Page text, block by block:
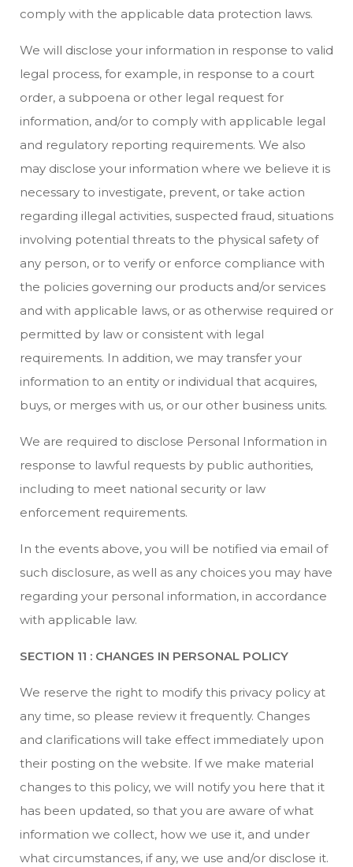
comply with the applicable data protection laws.
We will disclose your information in response to valid
legal process, for example, in response to a court
order, a subpoena or other legal request for
information, and/or to comply with applicable legal
and regulatory reporting requirements. We also
may disclose your information where we believe it is
necessary to investigate, prevent, or take action
regarding illegal activities, suspected fraud, situations
involving potential threats to the physical safety of
any person, or to verify or enforce compliance with
the policies governing our products and/or services
and with applicable laws, or as otherwise required or
permitted by law or consistent with legal
requirements. In addition, we may transfer your
information to an entity or individual that acquires,
buys, or merges with us, or our other business units.
We are required to disclose Personal Information in
response to lawful requests by public authorities,
including to meet national security or law
enforcement requirements.
In the events above, you will be notified via email of
such disclosure, as well as any choices you may have
regarding your personal information, in accordance
with applicable law.
SECTION 11 : CHANGES IN PERSONAL POLICY
We reserve the right to modify this privacy policy at
any time, so please review it frequently. Changes
and clarifications will take effect immediately upon
their posting on the website. If we make material
changes to this policy, we will notify you here that it
has been updated, so that you are aware of what
information we collect, how we use it, and under
what circumstances, if any, we use and/or disclose it.